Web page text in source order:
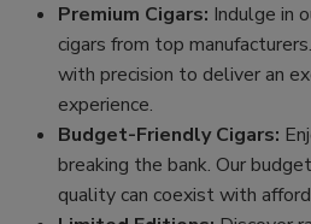
Premium Cigars: Indulge in
cigars from top
with precision to deliver an
experience.
Budget-Friendly Cigars:
breaking the bank. Our
quality can coexist with